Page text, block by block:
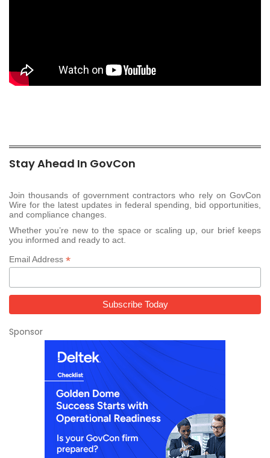
Stay Ahead In GovCon
Join thousands of government contractors who rely on GovCon
Wire for the latest updates in federal spending, bid opportunities,
and compliance changes.
Whether you’re new to the space or scaling up, our brief keeps
you informed and ready to act.
Email Address *
Sponsor